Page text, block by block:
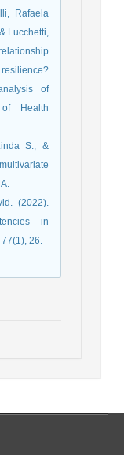
Rafaela
Lucchetti,
of
Health
S.; &
(2022).
in
26.